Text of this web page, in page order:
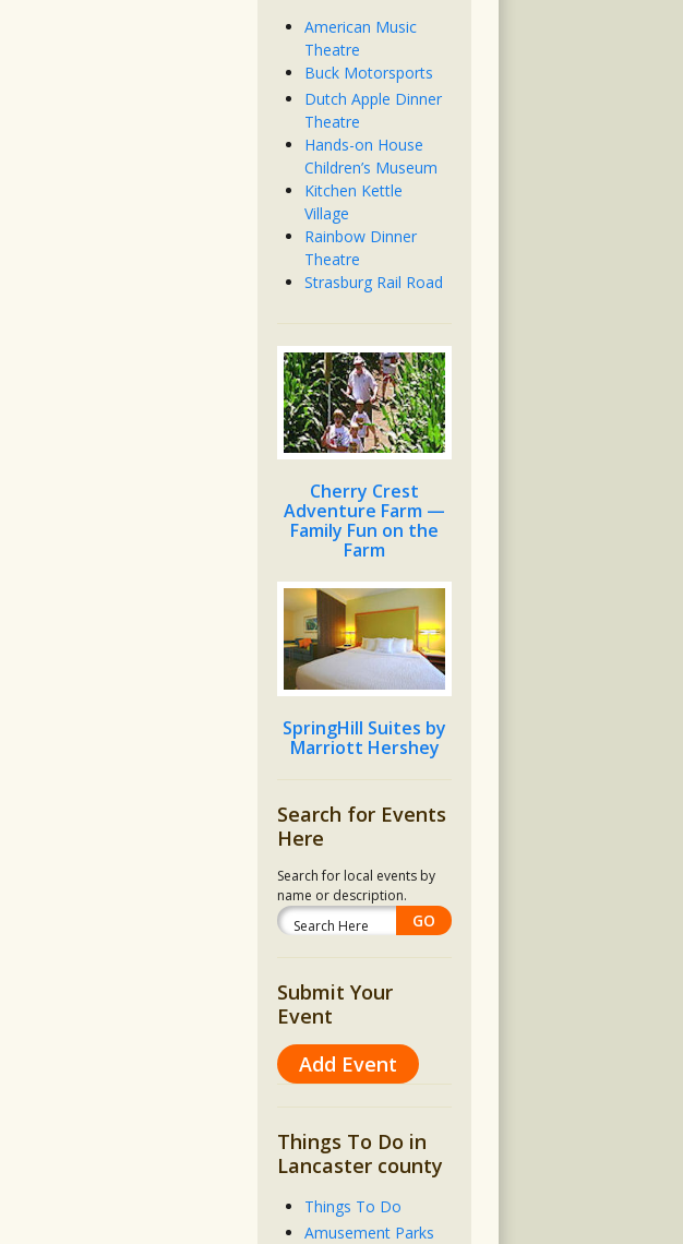
American Music
Theatre
Buck Motorsports
Dutch Apple Dinner
Theatre
Hands-on House
Children’s Museum
Kitchen Kettle
Village
Rainbow Dinner
Theatre
Strasburg Rail Road
Cherry Crest
Adventure Farm —
Family Fun on the
Farm
SpringHill Suites by
Marriott Hershey
Search for Events
Here
Search for local events by
name or description.
Submit Your
Event
Add Event
Things To Do in
Lancaster county
Things To Do
Amusement Parks